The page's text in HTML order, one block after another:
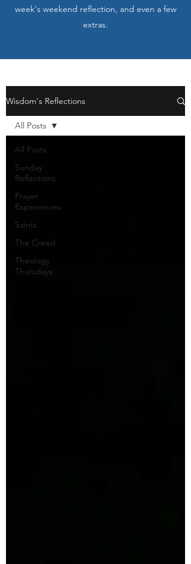
week's weekend reflection, and even a few
extras.
Wisdom's Reflections
All Posts
Sunday
Reflections
Prayer
Experiences
Saints
The Creed
Theology
Thursdays
All Posts